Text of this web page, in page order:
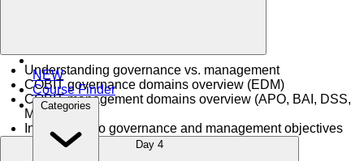
NEW
Course Finder
Categories
Understanding governance vs. management
COBIT governance domains overview (EDM)
COBIT management domains overview (APO, BAI, DSS,
MEA)
Introduction to governance and management objectives
Day 4